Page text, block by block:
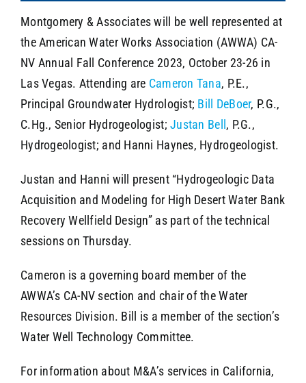
Montgomery & Associates will be well represented at
the American Water Works Association (AWWA) CA-
NV Annual Fall Conference 2023, October 23-26 in
Las Vegas. Attending are Cameron Tana, P.E.,
Principal Groundwater Hydrologist; Bill DeBoer, P.G.,
C.Hg., Senior Hydrogeologist;Justan Bell , P.G.,
Hydrogeologist; and Hanni Haynes, Hydrogeologist.
Justan and Hanni will present “Hydrogeologic Data
Acquisition and Modeling for High Desert Water Bank
Recovery Wellfield Design” as part of the technical
sessions on Thursday.
Cameron is a governing board member of the
AWWA’s CA-NV section and chair of the Water
Resources Division. Bill is a member of the section’s
Water Well Technology Committee.
For information about M&A’s services in California,